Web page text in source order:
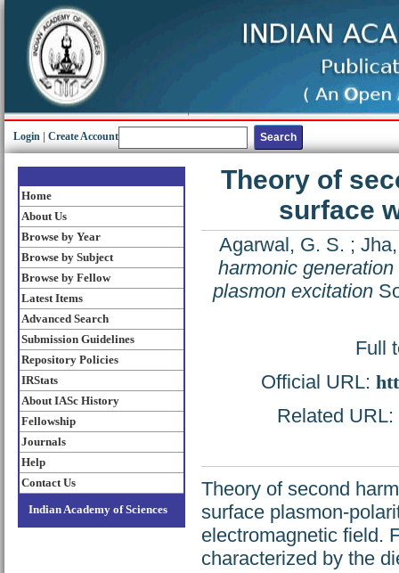
Login Create Account
Home
About Us
Browse by Year
Browse by Subject
Browse by Fellow
Latest Items
Advanced Search
Submission Guidelines
Repository Policies
IRStats
About IASc History
Fellowship
Journals
Help
Contact Us
Indian Academy of Sciences
Theory of
surface
Agarwal, G. S. ;
harmonic
plasmon excitation
Full
Official URL:
Related
Theory of second
surface plasmon-
electromagnetic field.
characterized by the